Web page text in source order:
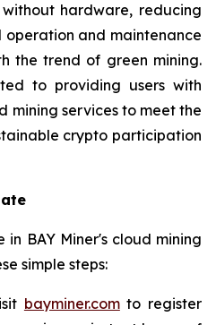
hardware, reducing
operation and maintenance
the trend of green mining.
to providing users with
mining services to meet the
crypto participation
BAY Miner's cloud mining
simple steps:
bayminer.comto register